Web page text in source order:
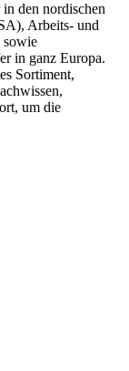
den nordischen
Arbeits- und
sowie
in ganz Europa.
Sortiment,
um die